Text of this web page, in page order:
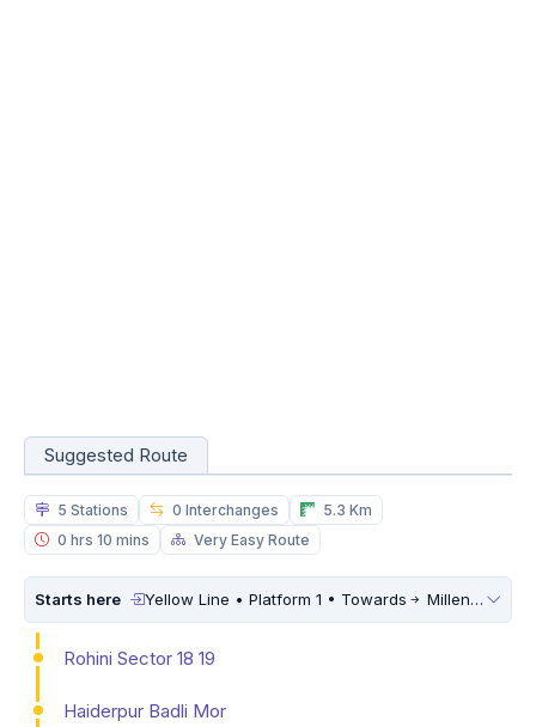
Suggested Route
5 Stations 0 Interchanges
5.3 Km
0 hrs 10 mins
Very Easy Route
Starts here Yellow Line • Platform 1 • Towards Millennium City Centre (HUDA City Centre)
Rohini Sector 18 19
Haiderpur Badli Mor